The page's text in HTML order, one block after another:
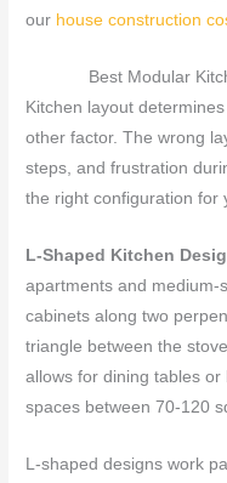
our house construction
Best Modular
Kitchen layout
other factor. The wrong
steps, and frustration
the right configuration for
L-Shaped Kitchen
apartments and medium-
cabinets along two
triangle between the
allows for dining tables
spaces between 70-120
L-shaped designs work